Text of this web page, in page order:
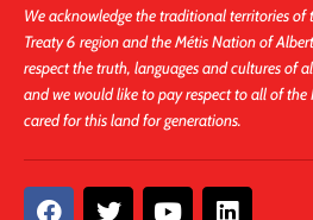
We acknowledge the traditional territories of
Treaty 6 region and the Métis Nation of
respect the truth, languages and cultures of
and we would like to pay respect to all of the
cared for this land for generations.
F
T
Y
L